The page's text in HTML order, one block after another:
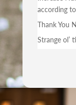
according
Thank You
Strange ol’